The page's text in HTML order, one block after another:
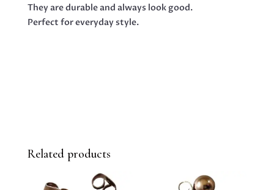
They are durable and always look good.
Perfect for everyday style.
Related products